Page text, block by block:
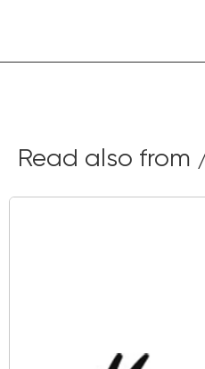
Read also